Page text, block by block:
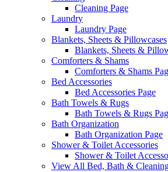
Cleaning Page
Laundry
Laundry Page
Blankets, Sheets & Pillowcases
Blankets, Sheets &
Comforters & Shams
Comforters & Shams
Bed Accessories
Bed Accessories Page
Bath Towels & Rugs
Bath Towels & Rugs
Bath Organization
Bath Organization Page
Shower & Toilet Accessories
Shower & Toilet
View All Bed, Bath &